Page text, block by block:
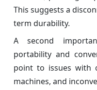
This suggests a
term durability.
A second
portability and
point to issues with
machines, and